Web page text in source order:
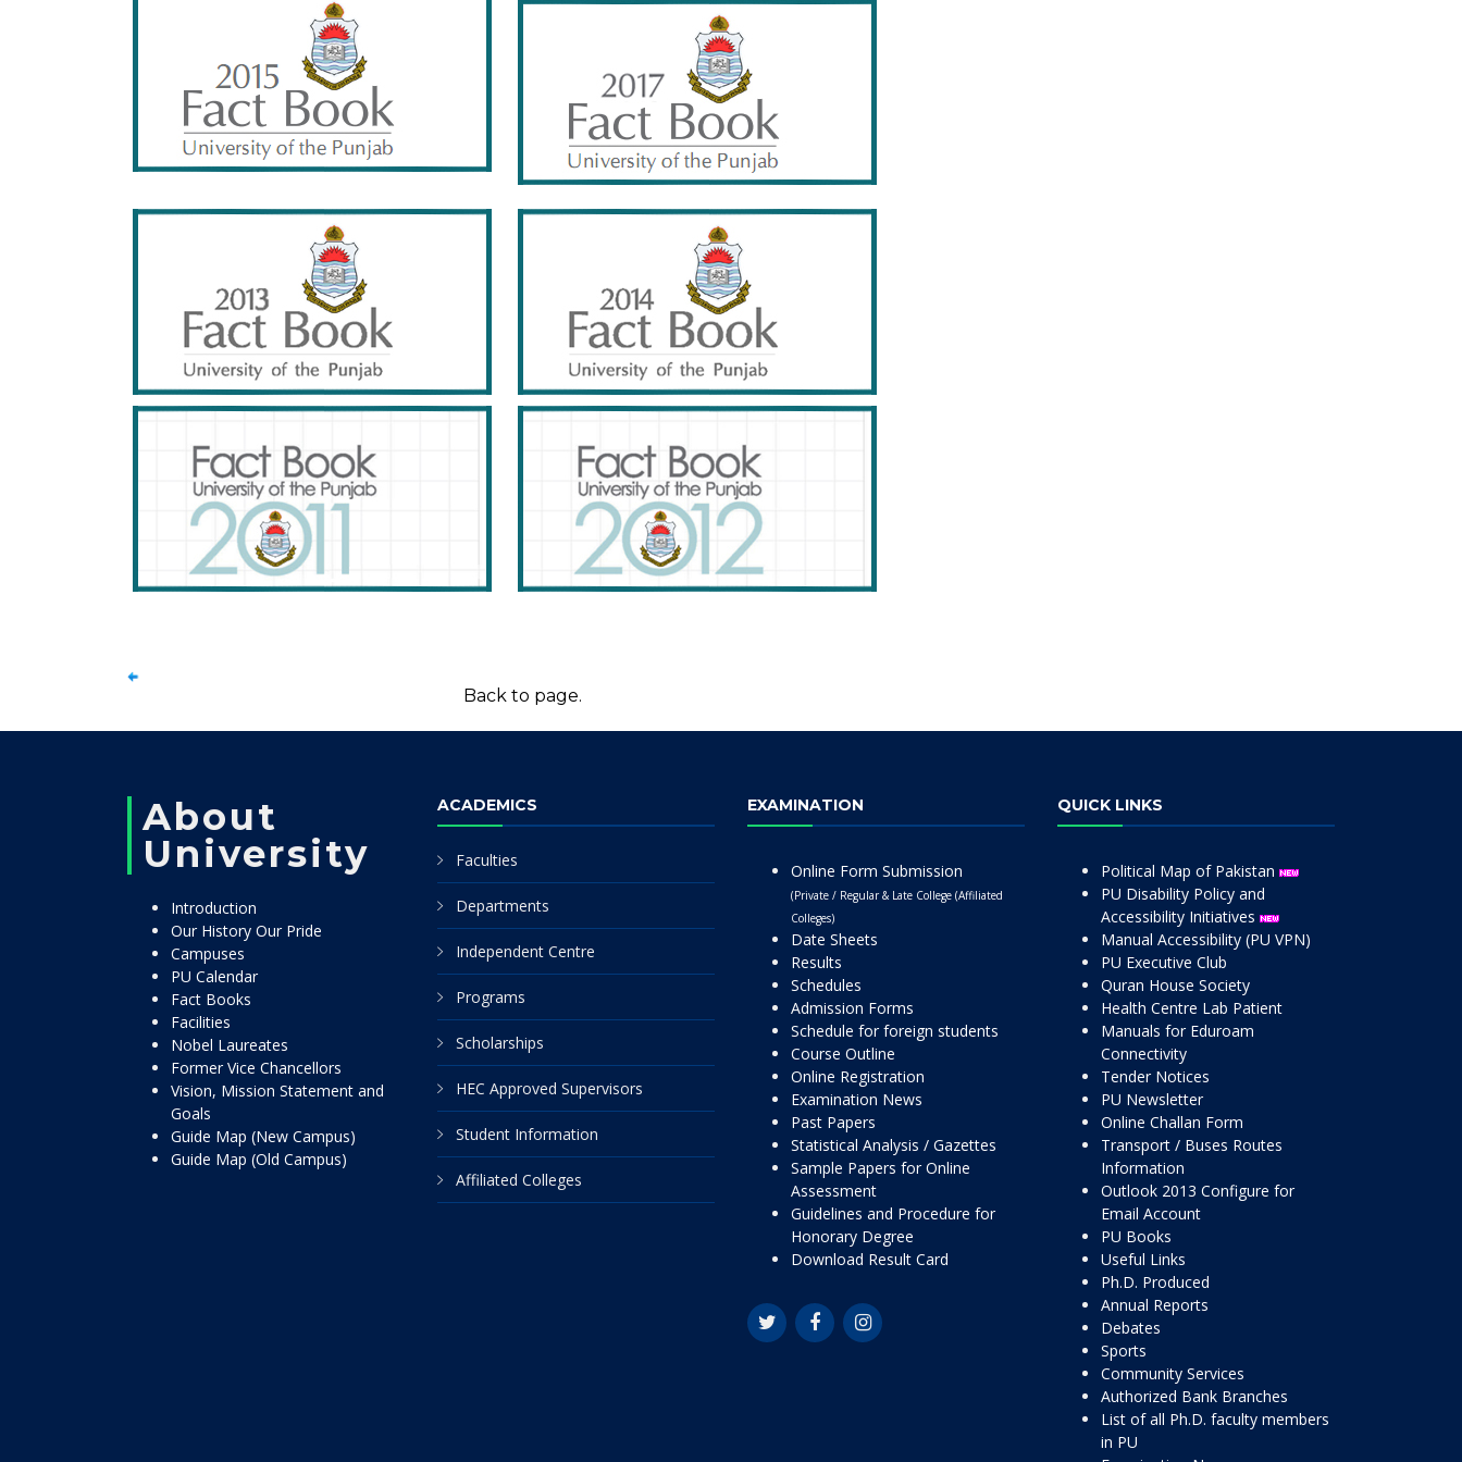
Back to page.
About
University
Introduction
Our History Our Pride
Campuses
PU Calendar
Fact Books
Facilities
Nobel Laureates
Former Vice Chancellors
Vision, Mission Statement and
Goals
Guide Map (New Campus)
Guide Map (Old Campus)
ACADEMICS
Faculties
Departments
Independent Centre
Programs
Scholarships
HEC Approved Supervisors
Student Information
Affiliated Colleges
EXAMINATION
Online Form Submission
(Private / Regular & Late College (Affiliated
Colleges)
Date Sheets
Results
Schedules
Admission Forms
Schedule for foreign students
Course Outline
Online Registration
Examination News
Past Papers
Statistical Analysis / Gazettes
Sample Papers for Online
Assessment
Guidelines and Procedure for
Honorary Degree
Download Result Card
QUICK LINKS
Political Map of Pakistan
PU Disability Policy and
Accessibility Initiatives
Manual Accessibility (PU VPN)
PU Executive Club
Quran House Society
Health Centre Lab Patient
Manuals for Eduroam
Connectivity
Tender Notices
PU Newsletter
Online Challan Form
Transport / Buses Routes
Information
Outlook 2013 Configure for
Email Account
PU Books
Useful Links
Ph.D. Produced
Annual Reports
Debates
Sports
Community Services
Authorized Bank Branches
List of all Ph.D. faculty members
in PU